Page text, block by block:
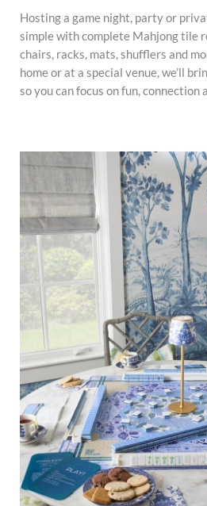
Hosting a game night, party or
simple with complete Mahjong tile
chairs, racks, mats, shufflers and
home or at a special venue, we’ll
so you can focus on fun, connection